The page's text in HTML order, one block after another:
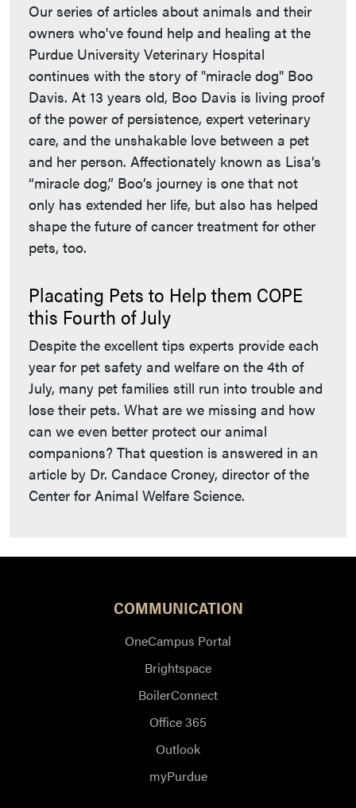
Our series of articles about animals and their
owners who've found help and healing at the
Purdue University Veterinary Hospital
continues with the story of "miracle dog" Boo
Davis. At 13 years old, Boo Davis is living proof
of the power of persistence, expert veterinary
care, and the unshakable love between a pet
and her person. Affectionately known as Lisa’s
“miracle dog,” Boo’s journey is one that not
only has extended her life, but also has helped
shape the future of cancer treatment for other
pets, too.
Placating Pets to Help them COPE
this Fourth of July
Despite the excellent tips experts provide each
year for pet safety and welfare on the 4th of
July, many pet families still run into trouble and
lose their pets. What are we missing and how
can we even better protect our animal
companions? That question is answered in an
article by Dr. Candace Croney, director of the
Center for Animal Welfare Science.
COMMUNICATION
OneCampus Portal
Brightspace
BoilerConnect
Office 365
Outlook
myPurdue